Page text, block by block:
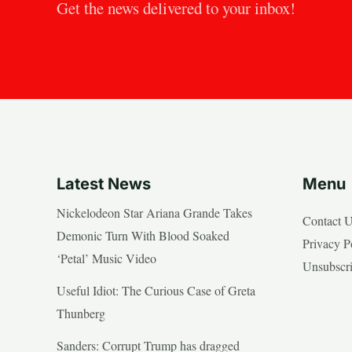
Get the news delivered to your inbox!
Latest News
Nickelodeon Star Ariana Grande Takes
Demonic Turn With Blood Soaked
‘Petal’ Music Video
Useful Idiot: The Curious Case of Greta
Thunberg
Sanders: Corrupt Trump has dragged
Menu
Contact
Privacy